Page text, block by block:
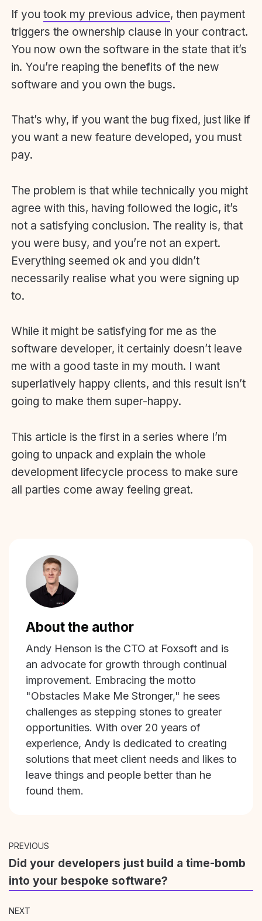
If you took my previous advice, then payment
triggers the ownership clause in your contract.
You now own the software in the state that it’s
in. You’re reaping the benefits of the new
software and you own the bugs.
That’s why, if you want the bug fixed, just like if
you want a new feature developed, you must
pay.
The problem is that while technically you might
agree with this, having followed the logic, it’s
not a satisfying conclusion. The reality is, that
you were busy, and you’re not an expert.
Everything seemed ok and you didn’t
necessarily realise what you were signing up
to.
While it might be satisfying for me as the
software developer, it certainly doesn’t leave
me with a good taste in my mouth. I want
superlatively happy clients, and this result isn’t
going to make them super-happy.
This article is the first in a series where I’m
going to unpack and explain the whole
development lifecycle process to make sure
all parties come away feeling great.
About the author
Andy Henson is the CTO at Foxsoft and is
an advocate for growth through continual
improvement. Embracing the motto
"Obstacles Make Me Stronger," he sees
challenges as stepping stones to greater
opportunities. With over 20 years of
experience, Andy is dedicated to creating
solutions that meet client needs and likes to
leave things and people better than he
found them.
PREVIOUS
Did your developers just build a time-bomb
into your bespoke software?
NEXT